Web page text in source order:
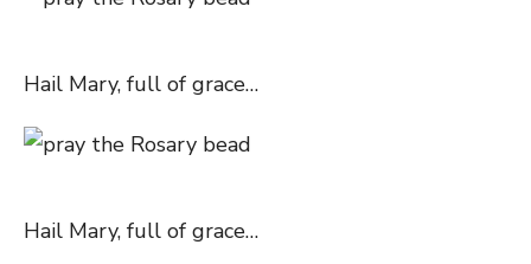
Hail Mary, full of grace…
Hail Mary, full of grace…